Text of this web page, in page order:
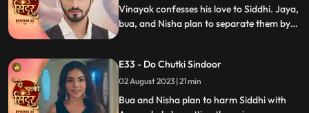
on time and savi
Vinayak confesses his love to Siddhi. Jaya,
bua, and Nisha plan to separate them by
decides to snatch him from her.
E33 - Do Chutki Sindoor
02 August 2023 | 21 min
Bua and Nisha plan to harm Siddhi with